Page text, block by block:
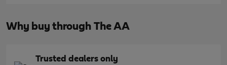
Why buy through The AA
Trusted dealers only